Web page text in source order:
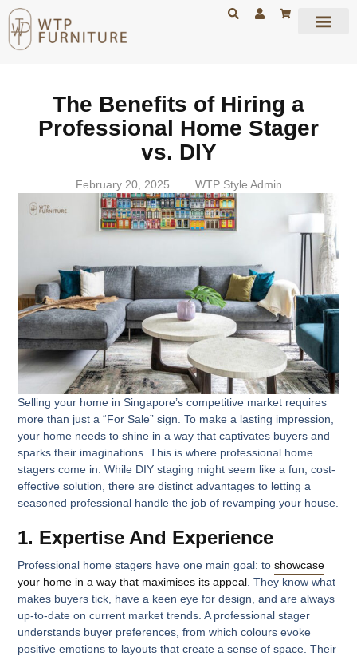
The Benefits of Hiring a
Professional Home Stager
vs. DIY
February 20, 2025 WTP Style Admin
Selling your home in Singapore’s competitive market requires
more than just a “For Sale” sign. To make a lasting impression,
your home needs to shine in a way that captivates buyers and
sparks their imaginations. This is where professional home
stagers come in. While DIY staging might seem like a fun, cost-
effective solution, there are distinct advantages to letting a
seasoned professional handle the job of revamping your house.
1. Expertise And Experience
Professional home stagers have one main goal: toshowcase
your home in a way that maximises its appeal . They know what
makes buyers tick, have a keen eye for design, and are always
up-to-date on current market trends. A professional stager
understands buyer preferences, from which colours evoke
positive emotions to layouts that create a sense of space. Their